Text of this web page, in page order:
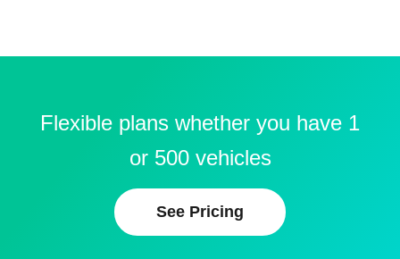
Flexible plans whether you have 1
or 500 vehicles
See Pricing